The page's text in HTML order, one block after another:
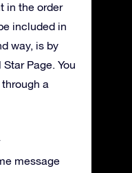
in the order
included in
way, is by
Page. You
a
message